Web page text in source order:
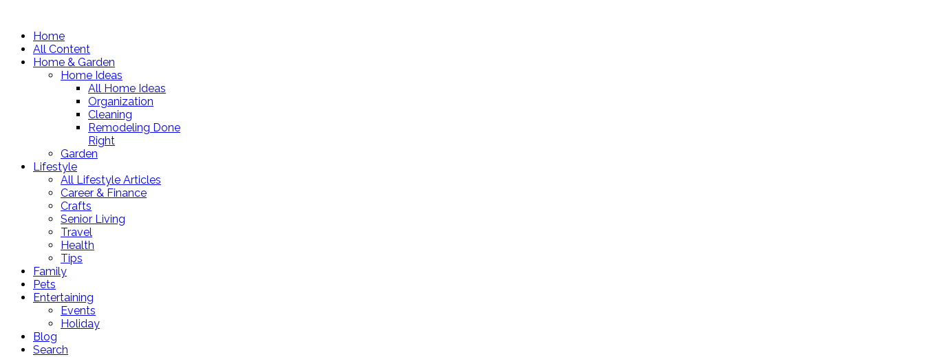
Home
All Content
Home & Garden
Home Ideas
All Home Ideas
Organization
Cleaning
Remodeling Done
Right
Garden
Lifestyle
All Lifestyle Articles
Career & Finance
Crafts
Senior Living
Travel
Health
Tips
Family
Pets
Entertaining
Events
Holiday
Blog
Search